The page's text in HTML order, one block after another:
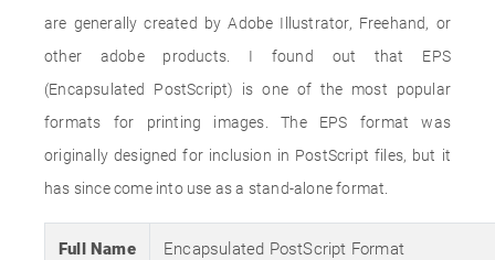
are generally created by Adobe Illustrator, Freehand, or
other adobe products. I found out that EPS
(Encapsulated PostScript) is one of the most popular
formats for printing images. The EPS format was
originally designed for inclusion in PostScript files, but it
has since come into use as a stand-alone format.
Full Name Encapsulated PostScript Format